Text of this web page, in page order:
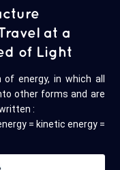
at a
of Light
energy, in which all
other forms and are
:
= kinetic energy =